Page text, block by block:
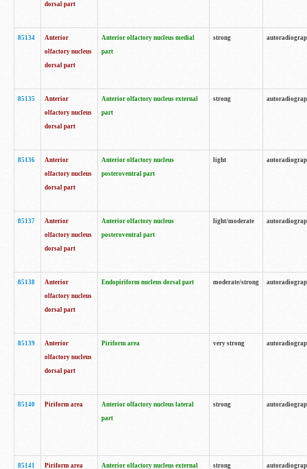
dorsal part
85134
Anterior
olfactory nucleus
dorsal part
Anterior olfactory nucleus medial
part
strong
85135
Anterior
olfactory nucleus
dorsal part
Anterior olfactory nucleus external
part
strong
85136
Anterior
olfactory nucleus
dorsal part
Anterior olfactory nucleus
posteroventral part
light
85137
Anterior
olfactory nucleus
dorsal part
Anterior olfactory nucleus
posteroventral part
light/moderate
85138
Anterior
olfactory nucleus
dorsal part
Endopiriform nucleus dorsal part moderate/strong
85139
Anterior
olfactory nucleus
dorsal part
Piriform area very strong
85140 Piriform area
Anterior olfactory nucleus lateral
part
strong
85141 Piriform area Anterior olfactory nucleus external strong